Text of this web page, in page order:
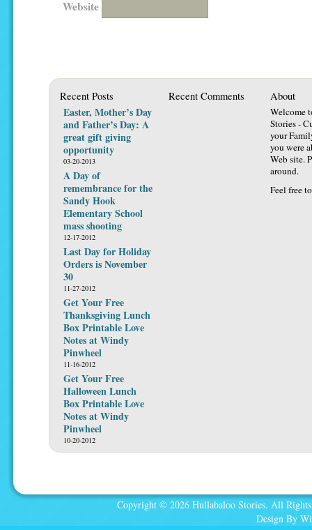
Website
Recent Posts
Easter, Mother’s Day
and Father’s Day: A
great gift giving
opportunity
03-20-2013
A Day of
remembrance for the
Sandy Hook
Elementary School
mass shooting
12-17-2012
Last Day for Holiday
Orders is November
30
11-27-2012
Get Your Free
Thanksgiving Lunch
Box Printable Love
Notes at Windy
Pinwheel
11-16-2012
Get Your Free
Halloween Lunch
Box Printable Love
Notes at Windy
Pinwheel
10-20-2012
Recent Comments About
Welcome
Stories -
your
you were
Web site.
around.
Feel free
Copyright © 2026 Hullabaloo Stories. All
Design By